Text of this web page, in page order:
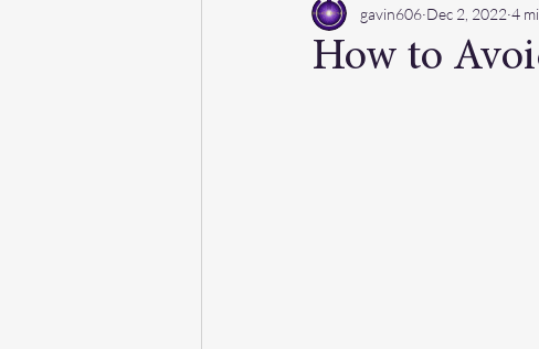
How to
gavin606 Dec 2, 2022 4